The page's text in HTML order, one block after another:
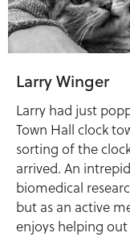
Larry Winger
Larry had just
Town Hall clock
sorting of the
arrived. An
biomedical
but as an active
enjoys helping